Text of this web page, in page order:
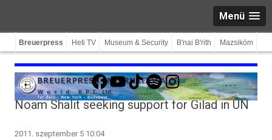
Menü
Breuerpress Heti TV Museum & Security B'nai B'rith Mazsiköm
Facebook
YouTube
TikTokSpotifyInstagram
Noam Shalit seeking support for Gilad in UN
2011. szeptember 5 10:04